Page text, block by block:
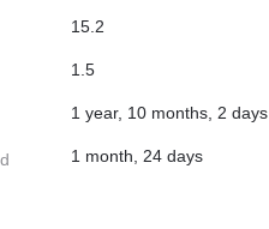
15.2
1.5
1 year, 10 months, 2 days
1 month, 24 days